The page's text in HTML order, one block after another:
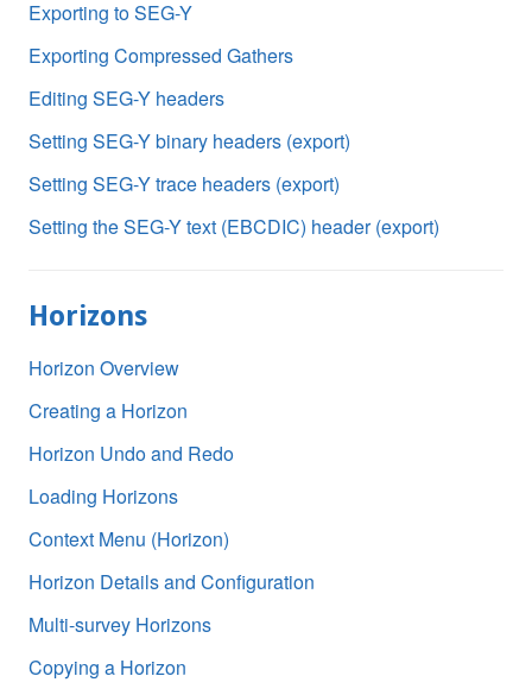
Exporting to SEG-Y
Exporting Compressed Gathers
Editing SEG-Y headers
Setting SEG-Y binary headers (export)
Setting SEG-Y trace headers (export)
Setting the SEG-Y text (EBCDIC) header (export)
Horizons
Horizon Overview
Creating a Horizon
Horizon Undo and Redo
Loading Horizons
Context Menu (Horizon)
Horizon Details and Configuration
Multi-survey Horizons
Copying a Horizon